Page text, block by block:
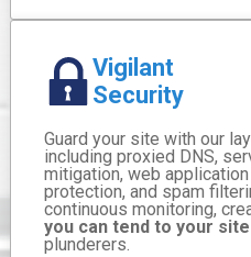
Vigilant
Security
Guard your site with our
including proxied DNS,
mitigation, web
protection, and spam
continuous monitoring,
you can tend to your
plunderers.